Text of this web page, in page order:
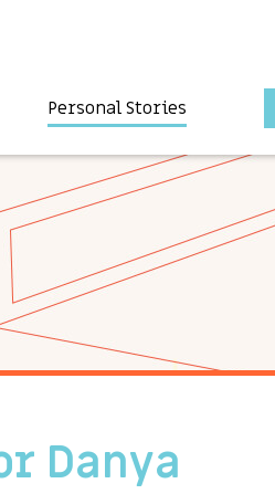
Personal Stories
Danya